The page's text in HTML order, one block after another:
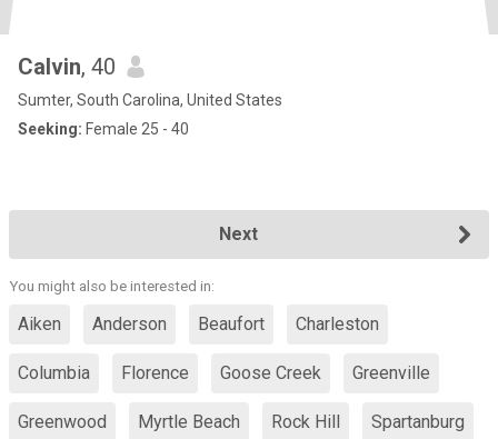
Calvin, 40
Sumter, South Carolina, United States
Seeking: Female 25 - 40
Next
You might also be interested in:
Aiken Anderson Beaufort Charleston
Columbia Florence Goose Creek Greenville
Greenwood Myrtle Beach Rock Hill Spartanburg